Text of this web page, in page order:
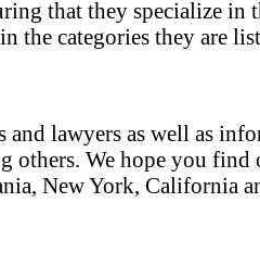
that they specialize
the categories they are
lawyers as well as
others. We hope you find
New York, California